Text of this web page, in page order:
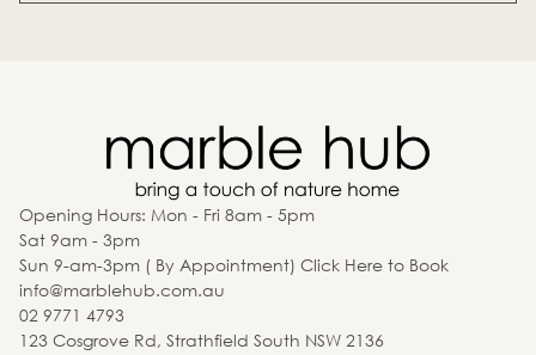
Opening Hours: Mon - Fri 8am - 5pm
Sat 9am - 3pm
Sun 9-am-3pm ( By Appointment) Click Here to Book
info@marblehub.com.au
02 9771 4793
123 Cosgrove Rd, Strathfield South NSW 2136